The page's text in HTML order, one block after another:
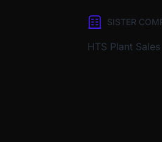
SISTER
HTS Plant Sales